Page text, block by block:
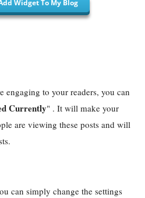
engaging to your readers, you can
Currently" . It will make your
are viewing these posts and will
can simply change the settings